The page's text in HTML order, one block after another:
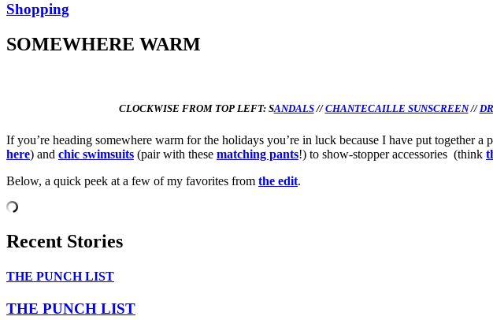
Shopping
SOMEWHERE WARM
CLOCKWISE FROM TOP LEFT: SANDALS//CHANTECAILLE SUNSCREEN//
If you’re heading somewhere warm for the holidays you’re in luck because I have put together
here) and chic swimsuits (pair with these matching pants!) to show-stopper accessories (think
Below, a quick peek at a few of my favorites from the edit.
Recent Stories
THE PUNCH LIST
THE PUNCH LIST